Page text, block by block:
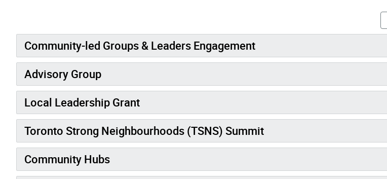
Community-led Groups & Leaders Engagement
Advisory Group
Local Leadership Grant
Toronto Strong Neighbourhoods (TSNS) Summit
Community Hubs